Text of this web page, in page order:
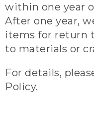
within one year
After one year,
items for return
to materials or
For details,
Policy.